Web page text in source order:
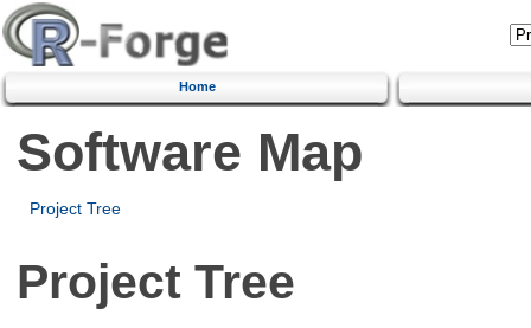
Home
Software Map
Project Tree
Project Tree